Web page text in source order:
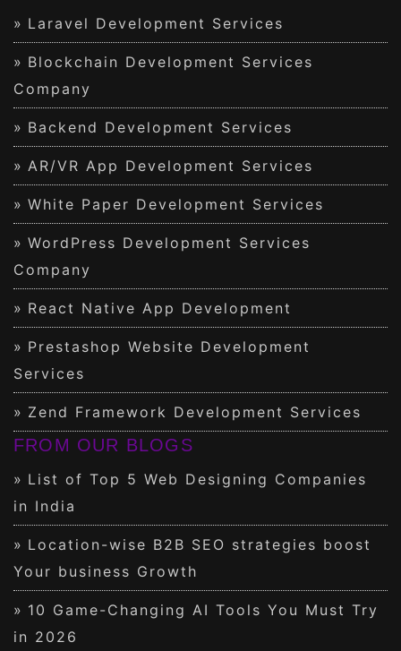
Laravel Development Services
Blockchain Development Services
Company
Backend Development Services
AR/VR App Development Services
White Paper Development Services
WordPress Development Services
Company
React Native App Development
Prestashop Website Development
Services
Zend Framework Development Services
FROM OUR BLOGS
List of Top 5 Web Designing Companies
in India
Location-wise B2B SEO strategies boost
Your business Growth
10 Game-Changing AI Tools You Must Try
in 2026